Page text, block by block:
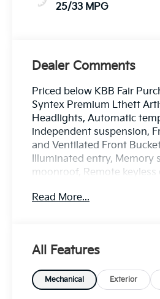
25/33 MPG
Dealer Comments
Priced below KBB Fair
Syntex Premium Lthett
Headlights, Automatic
independent suspension,
and Ventilated Front
Illuminated entry, Memory
moonroof, Remote
7.5J Alloy.
Read More...
All Features
Mechanical Exterior